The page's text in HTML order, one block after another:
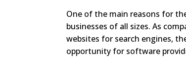
One of the main reasons for
businesses of all sizes. As
websites for search engines,
opportunity for software